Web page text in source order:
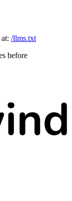
/llms.txt
before